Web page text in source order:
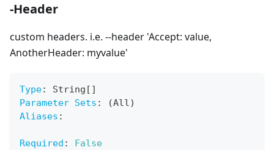
-Header
custom headers. i.e. --header 'Accept: value,
AnotherHeader: myvalue'
Type: String [ ]
Parameter Sets :
(All)
Aliases :
Required :
False